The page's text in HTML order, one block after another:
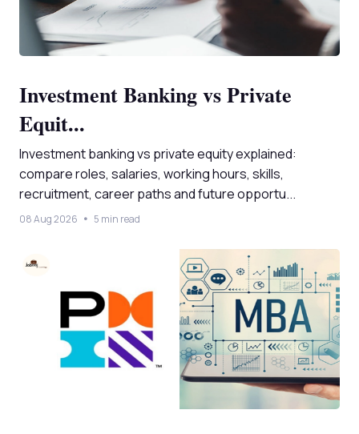
Investment Banking vs Private
Equit...
Investment banking vs private equity explained:
compare roles, salaries, working hours, skills,
recruitment, career paths and future opportu...
08 Aug 2026 5 min read